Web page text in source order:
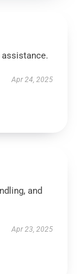
Apr 24, 2025
and
Apr 23, 2025